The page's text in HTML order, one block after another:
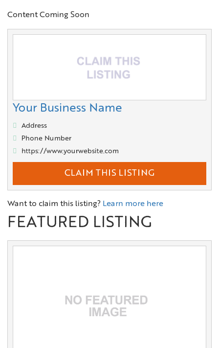
Content Coming Soon
Your Business Name
Address
Phone Number
https://www.yourwebsite.com
CLAIM THIS LISTING
Want to claim this listing? Learn more here
FEATURED LISTING